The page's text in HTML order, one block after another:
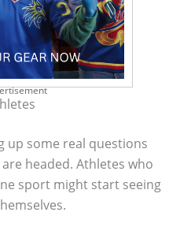
up some real questions
headed. Athletes who
sport might start seeing